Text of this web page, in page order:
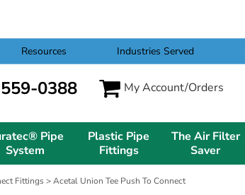
Resources Industries Served
0388 My Account/Orders
Pipe
System
Plastic Pipe
Fittings
The Air Filter
Saver
Fittings> Acetal Union Tee Push To Connect